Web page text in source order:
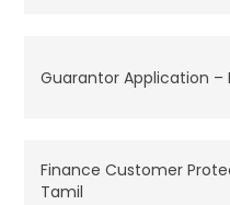
Guarantor Application –
Finance Customer
Tamil